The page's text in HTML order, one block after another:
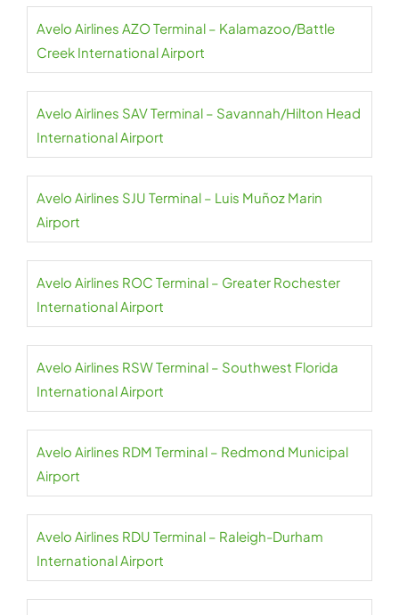
Avelo Airlines AZO Terminal – Kalamazoo/Battle
Creek International Airport
Avelo Airlines SAV Terminal – Savannah/Hilton Head
International Airport
Avelo Airlines SJU Terminal – Luis Muñoz Marin
Airport
Avelo Airlines ROC Terminal – Greater Rochester
International Airport
Avelo Airlines RSW Terminal – Southwest Florida
International Airport
Avelo Airlines RDM Terminal – Redmond Municipal
Airport
Avelo Airlines RDU Terminal – Raleigh-Durham
International Airport